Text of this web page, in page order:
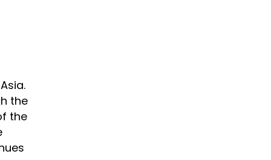
the
the